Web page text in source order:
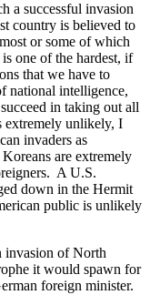
a successful invasion
country is believed to
or some of which
one of the hardest, if
that we have to
national intelligence,
in taking out all
extremely unlikely, I
invaders as
are extremely
A U.S.
down in the Hermit
public is unlikely
invasion of North
it would spawn for
foreign minister.